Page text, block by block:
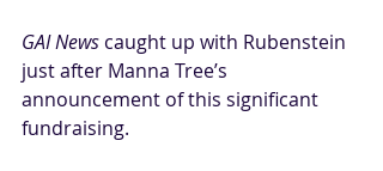
GAI News caught up with Rubenstein
just after Manna Tree’s
announcement of this significant
fundraising.